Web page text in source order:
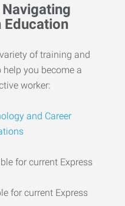
Education
of training and
you become a
worker:
and Career
for current Express
for current Express